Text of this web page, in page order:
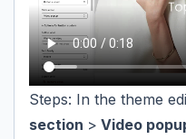
Steps: In the theme
section > Video